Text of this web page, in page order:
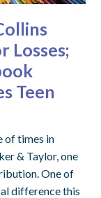
Losses;
Teen
of times in
& Taylor, one
One of
difference this